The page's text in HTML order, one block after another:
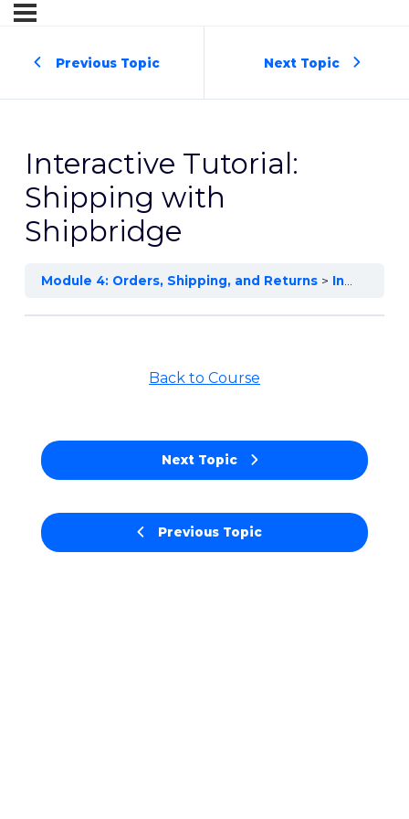
Previous Topic Next Topic
Interactive Tutorial:
Shipping with
Shipbridge
Module 4: Orders, Shipping, and Returns Interactive Tutorial: Shipping with Shipbridge
Previous Topic
Back to Course
Next Topic